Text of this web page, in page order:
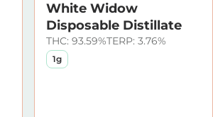
White Widow
Disposable Distillate
THC: 93.59%TERP: 3.76%
1g